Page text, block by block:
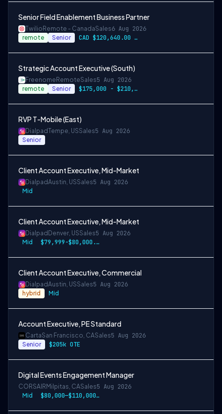
Senior Field Enablement Business Partner
Twilio Remote - CanadaSales6 Aug 2026
remote Senior CAD $120,640.00 - CAD $150,800.00
Strategic Account Executive (South)
Freenome RemoteSales5 Aug 2026
remote Senior $175,000 - $210,000
RVP T-Mobile (East)
DialpadTempe, USSales5 Aug 2026
Senior
Client Account Executive, Mid-Market
DialpadAustin, USSales5 Aug 2026
Mid
Client Account Executive, Mid-Market
Dialpad Denver, USSales5 Aug 2026
Mid $79,999-$80,000.50 USD
Client Account Executive, Commercial
DialpadAustin, USSales5 Aug 2026
hybrid Mid
Account Executive, PE Standard
CartaSan Francisco, CASales5 Aug 2026
Senior $205k OTE
Digital Events Engagement Manager
CORSAIR Milpitas, CASales5 Aug 2026
Mid $80,000—$110,000 USD